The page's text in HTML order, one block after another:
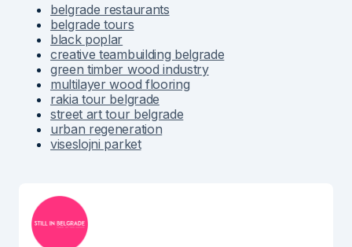
belgrade restaurants
belgrade tours
black poplar
creative teambuilding belgrade
green timber wood industry
multilayer wood flooring
rakia tour belgrade
street art tour belgrade
urban regeneration
viseslojni parket